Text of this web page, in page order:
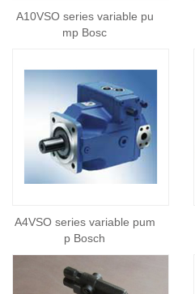
A10VSO series variable pu
mp Bosc
A4VSO series variable pum
p Bosch